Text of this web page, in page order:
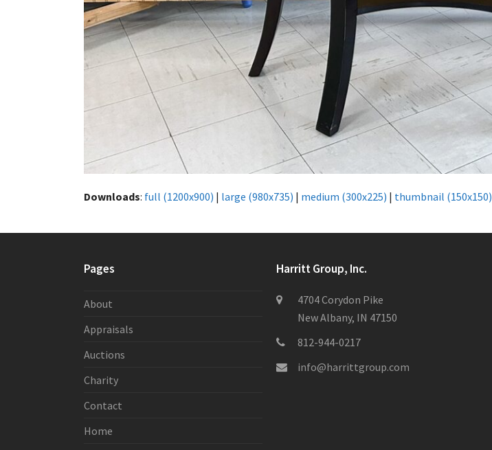
Downloads: full (1200x900) | large (980x735) | medium (300x225) | thumbnail (150x150)
Pages
About
Appraisals
Auctions
Charity
Contact
Home
Harritt Group, Inc.
4704 Corydon Pike
New Albany, IN 47150
812-944-0217
info@harrittgroup.com